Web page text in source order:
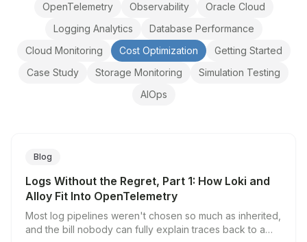
OpenTelemetry
Observability
Oracle Cloud
Logging Analytics
Database Performance
Cloud Monitoring
Cost Optimization
Getting Started
Case Study
Storage Monitoring
Simulation Testing
AIOps
Blog
Logs Without the Regret, Part 1: How Loki and
Alloy Fit Into OpenTelemetry
Most log pipelines weren't chosen so much as inherited,
and the bill nobody can fully explain traces back to a